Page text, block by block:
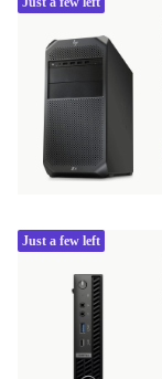
Just a few left